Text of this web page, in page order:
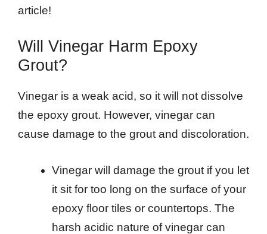
article!
Will Vinegar Harm Epoxy
Grout?
Vinegar is a weak acid, so it will not dissolve
the epoxy grout. However, vinegar can
cause damage to the grout and discoloration.
Vinegar will damage the grout if you let
it sit for too long on the surface of your
epoxy floor tiles or countertops. The
harsh acidic nature of vinegar can